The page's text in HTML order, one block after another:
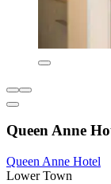
Queen Anne
Queen Anne Hotel
Lower Town